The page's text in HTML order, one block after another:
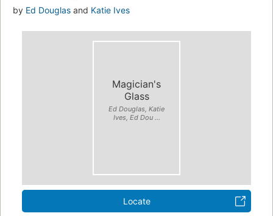
by Ed Douglas and Katie Ives
Magician's
Glass
Ed Douglas, Katie
Ives, Ed Dou ...
Locate